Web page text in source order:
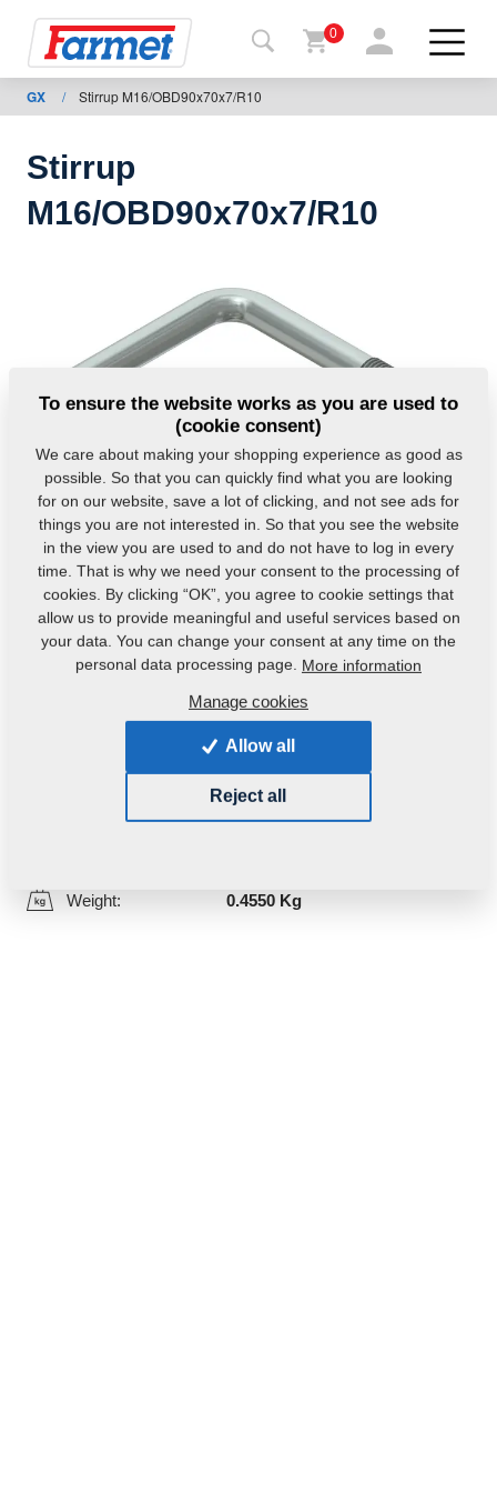
Back to
the
shop
For
download
0
GX / Stirrup M16/OBD90x70x7/R10
Stirrup
M16/OBD90x70x7/R10
m10293
Original catalogue number: 4000040
Weight: 0.4550 Kg
To ensure the website works as you are used to
(cookie consent)
We care about making your shopping experience as good as
possible. So that you can quickly find what you are looking
for on our website, save a lot of clicking, and not see ads for
things you are not interested in. So that you see the website
in the view you are used to and do not have to log in every
time. That is why we need your consent to the processing of
cookies. By clicking “OK”, you agree to cookie settings that
allow us to provide meaningful and useful services based on
your data. You can change your consent at any time on the
personal data processing page. More information
Manage cookies
Allow all
Reject all